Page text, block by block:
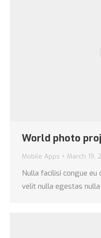
World photo
Mobile Apps March 19,
Nulla facilisi congue
velit nulla egestas